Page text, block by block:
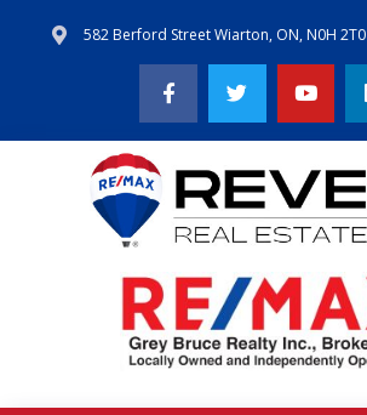
582 Berford Street Wiarton, ON, N0H 2T0